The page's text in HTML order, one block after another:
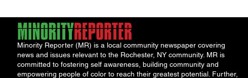
Hospital in Ohio with $40 million,
and Avera Health in Sioux Falls,
South Dakota with $35 million. The
additions bring the total number of
hospitals in the Golisano Chi
Minority Reporter (MR) is a local community newspaper covering
news and issues relevant to the Rochester, NY community. MR is
committed to fostering self awareness, building community and
empowering people of color to reach their greatest potential. Further,